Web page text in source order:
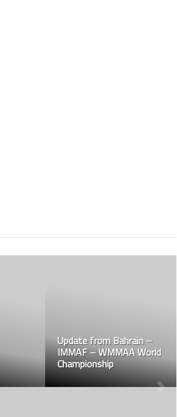
Update from Bahrain –
IMMAF – WMMAA World
Championship